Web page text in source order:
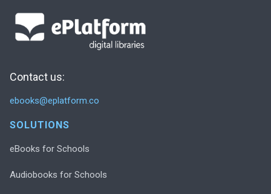
Contact us:
ebooks@eplatform.co
SOLUTIONS
eBooks for Schools
Audiobooks for Schools